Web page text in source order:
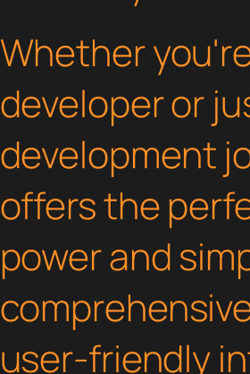
Whether
developer or
development
offers the
power and
user-friendly